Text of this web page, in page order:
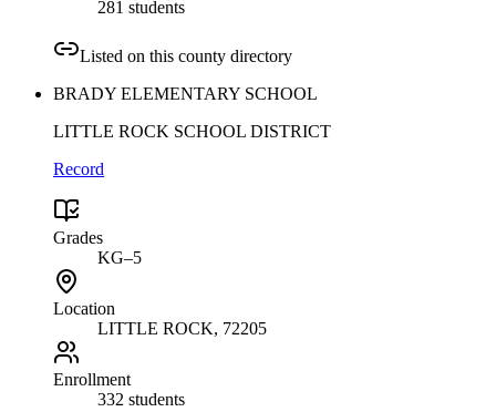
281 students
Listed on this county directory
BRADY ELEMENTARY SCHOOL
LITTLE ROCK SCHOOL DISTRICT
Record
Grades
KG–5
Location
LITTLE ROCK, 72205
Enrollment
332 students